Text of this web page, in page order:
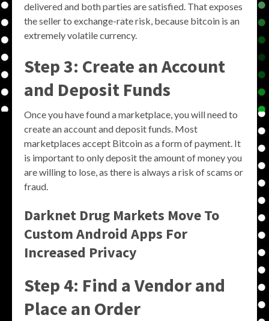
delivered and both parties are satisfied. That exposes
the seller to exchange-rate risk, because bitcoin is an
extremely volatile currency.
Step 3: Create an Account
and Deposit Funds
Once you have found a marketplace, you will need to
create an account and deposit funds. Most
marketplaces accept Bitcoin as a form of payment. It
is important to only deposit the amount of money you
are willing to lose, as there is always a risk of scams or
fraud.
Darknet Drug Markets Move To
Custom Android Apps For
Increased Privacy
Step 4: Find a Vendor and
Place an Order